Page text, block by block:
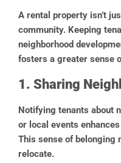
A rental property isn’t
community. Keeping
neighborhood
fosters a greater sense
1. Sharing
Notifying tenants about
or local events
This sense of belonging
relocate.